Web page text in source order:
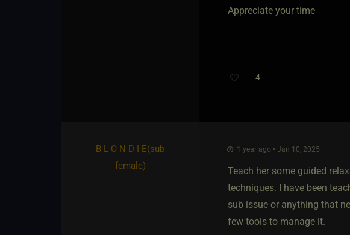
Appreciate your time
4
B L O N D I E​(sub
female)
1 year ago • Jan 10, 2025
Teach her some guided
techniques. I have been
sub issue or anything that
few tools to manage it.